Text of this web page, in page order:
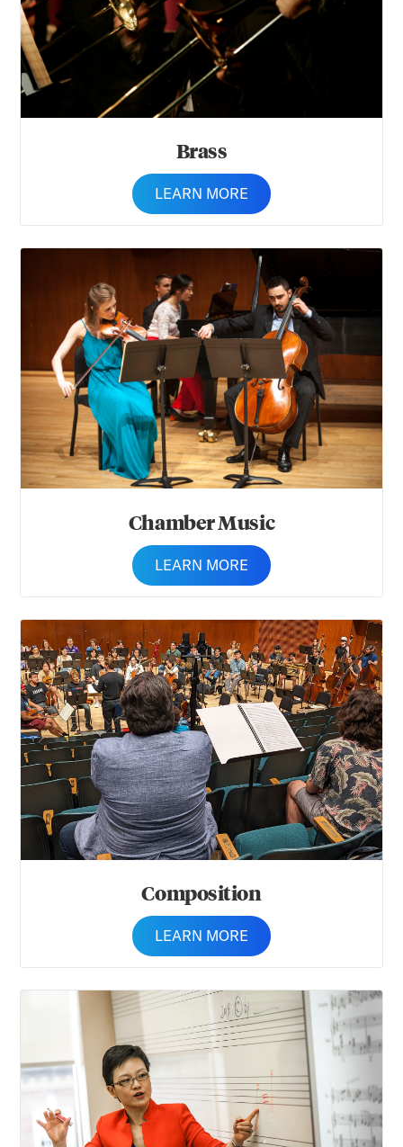
Brass
LEARN MORE
Chamber Music
LEARN MORE
Composition
Composition
LEARN MORE
Music Theory